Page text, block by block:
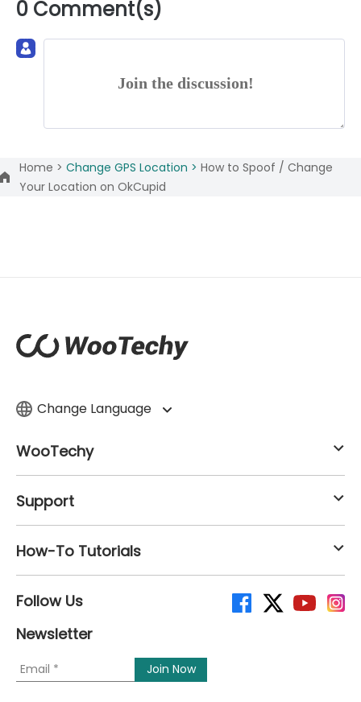
0 Comment(s)
Join the discussion!
Home > Change GPS Location > How to Spoof / Change
Your Location on OkCupid
Change Language
WooTechy
Support
How-To Tutorials
Follow Us
Newsletter